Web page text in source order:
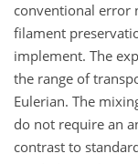
conventional error
filament
implement. The
the range of
Eulerian. The
do not require an
contrast to